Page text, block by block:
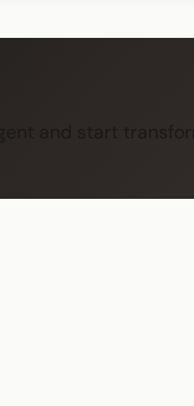
and start